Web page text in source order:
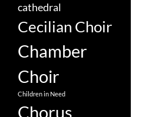
cathedral
Cecilian Choir
Chamber
Choir
Children in Need
Chorus